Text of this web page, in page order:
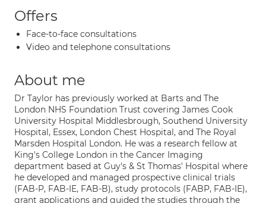
Offers
Face-to-face consultations
Video and telephone consultations
About me
Dr Taylor has previously worked at Barts and The
London NHS Foundation Trust covering James Cook
University Hospital Middlesbrough, Southend University
Hospital, Essex, London Chest Hospital, and The Royal
Marsden Hospital London. He was a research fellow at
King's College London in the Cancer Imaging
department based at Guy's & St Thomas' Hospital where
he developed and managed prospective clinical trials
(FAB-P, FAB-IE, FAB-B), study protocols (FABP, FAB-IE),
grant applications and guided the studies through the